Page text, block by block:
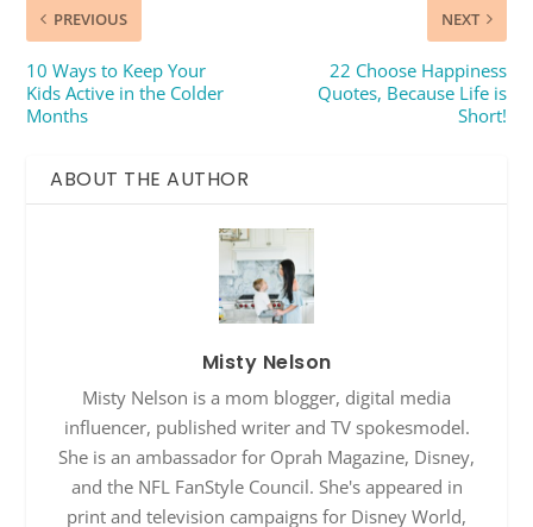
PREVIOUS
10 Ways to Keep Your
Kids Active in the Colder
Months
NEXT
22 Choose Happiness
Quotes, Because Life is
Short!
ABOUT THE AUTHOR
Misty Nelson
Misty Nelson is a mom blogger, digital media
influencer, published writer and TV spokesmodel.
She is an ambassador for Oprah Magazine, Disney,
and the NFL FanStyle Council. She's appeared in
print and television campaigns for Disney World,